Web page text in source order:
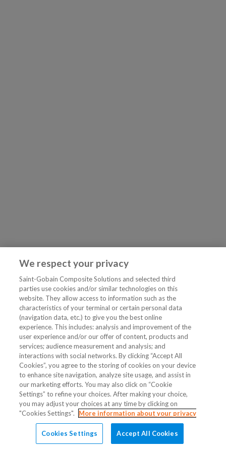
We respect your privacy
Saint-Gobain Composite Solutions and selected third
parties use cookies and/or similar technologies on this
website. They allow access to information such as the
characteristics of your terminal or certain personal data
(navigation data, etc.) to give you the best online
experience. This includes: analysis and improvement of the
user experience and/or our offer of content, products and
services; audience measurement and analysis; and
interactions with social networks. By clicking “Accept All
Cookies”, you agree to the storing of cookies on your device
to enhance site navigation, analyze site usage, and assist in
our marketing efforts. You may also click on “Cookie
Settings” to refine your choices. After making your choice,
you may adjust your choices at any time by clicking on
"Cookies Settings".
More information about your privacy
Cookies Settings Accept All Cookies